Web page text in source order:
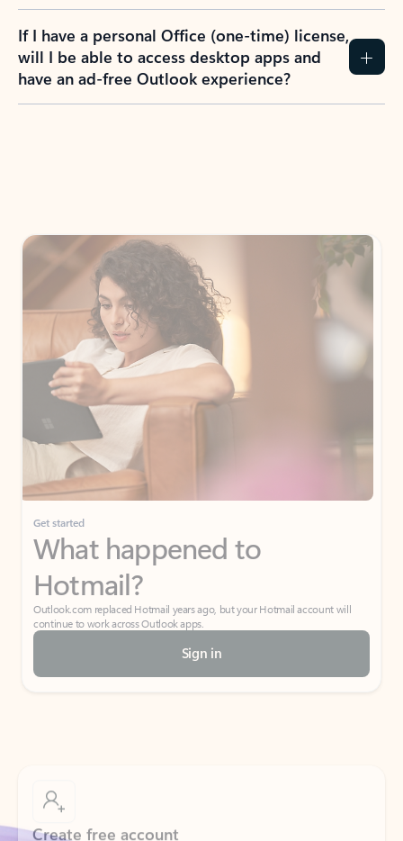
If I have a personal Office (one-time) license,
will I be able to access desktop apps and
have an ad-free Outlook experience?
Get started
What happened to
Hotmail?
Outlook.com replaced Hotmail years ago, but your Hotmail account will
continue to work across Outlook apps.
Sign in
Don’t have an account? Get started with a free Outlook.com email today.